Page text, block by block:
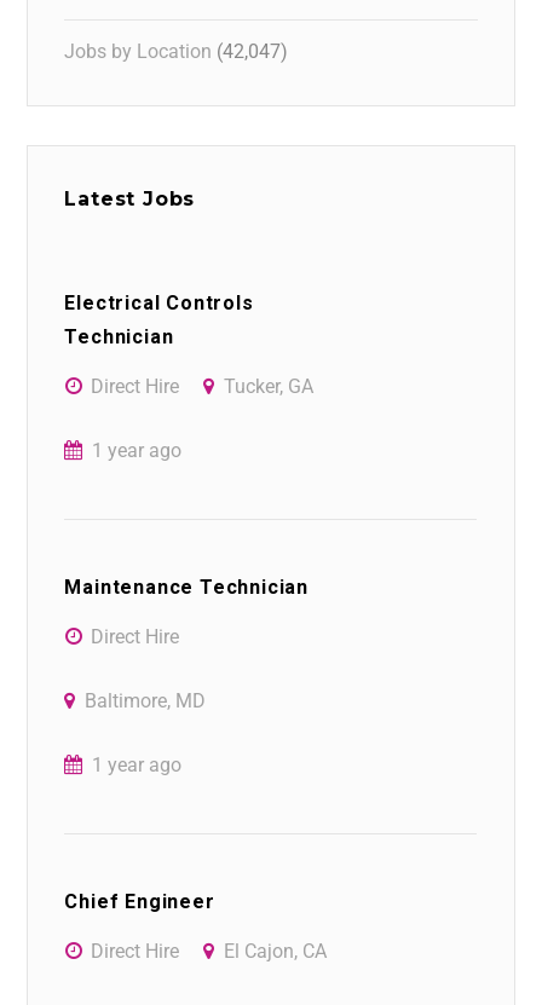
Jobs by Location (42,047)
Latest Jobs
Electrical Controls
Technician
Direct Hire Tucker, GA
1 year ago
Maintenance Technician
Direct Hire
Baltimore, MD
1 year ago
Chief Engineer
Direct Hire El Cajon, CA